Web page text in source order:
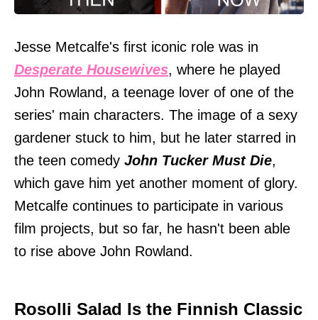
Jesse Metcalfe's first iconic role was in
Desperate Housewives, where he played
John Rowland, a teenage lover of one of the
series' main characters. The image of a sexy
gardener stuck to him, but he later starred in
the teen comedy John Tucker Must Die,
which gave him yet another moment of glory.
Metcalfe continues to participate in various
film projects, but so far, he hasn't been able
to rise above John Rowland.
Rosolli Salad Is the Finnish Classic